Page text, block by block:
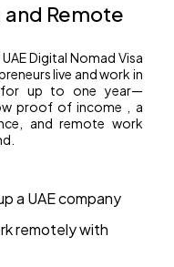
Remote
Digital Nomad Visa
live and work in
for up to one year—
proof of income , a
and remote work
a UAE company
remotely with